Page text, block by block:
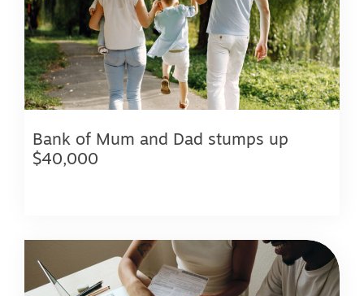
Bank of Mum and Dad stumps up
$40,000